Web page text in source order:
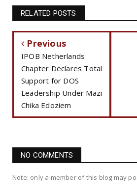
RELATED POSTS
Previous
IPOB Netherlands
Chapter Declares Total
Support for DOS
Leadership Under Mazi
Chika Edoziem
NO COMMENTS
Note: only a member of this blog may